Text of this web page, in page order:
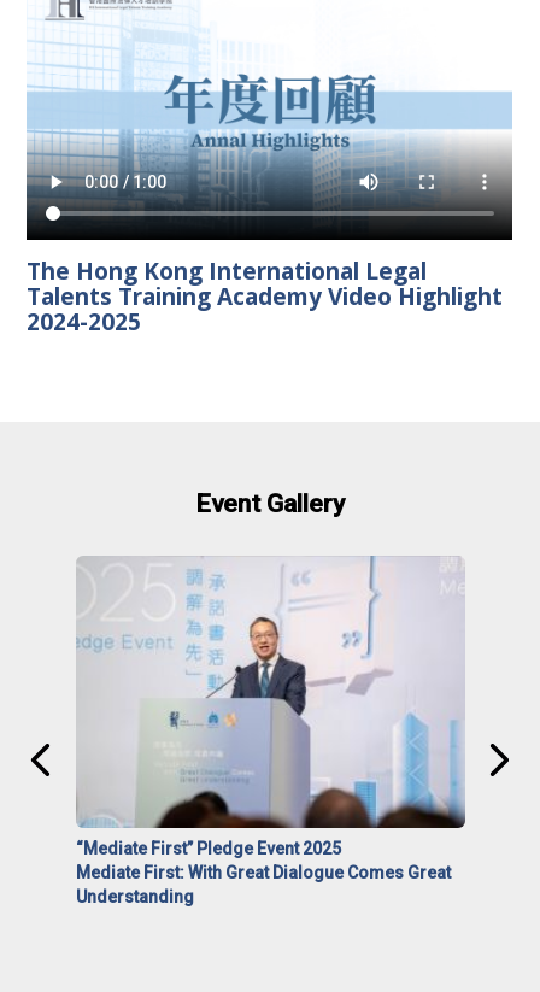
The Hong Kong International Legal
Talents Training Academy Video Highlight
2024-2025
Event Gallery
“Mediate First” Pledge Event 2025
Mediate First: With Great Dialogue Comes Great
Understanding